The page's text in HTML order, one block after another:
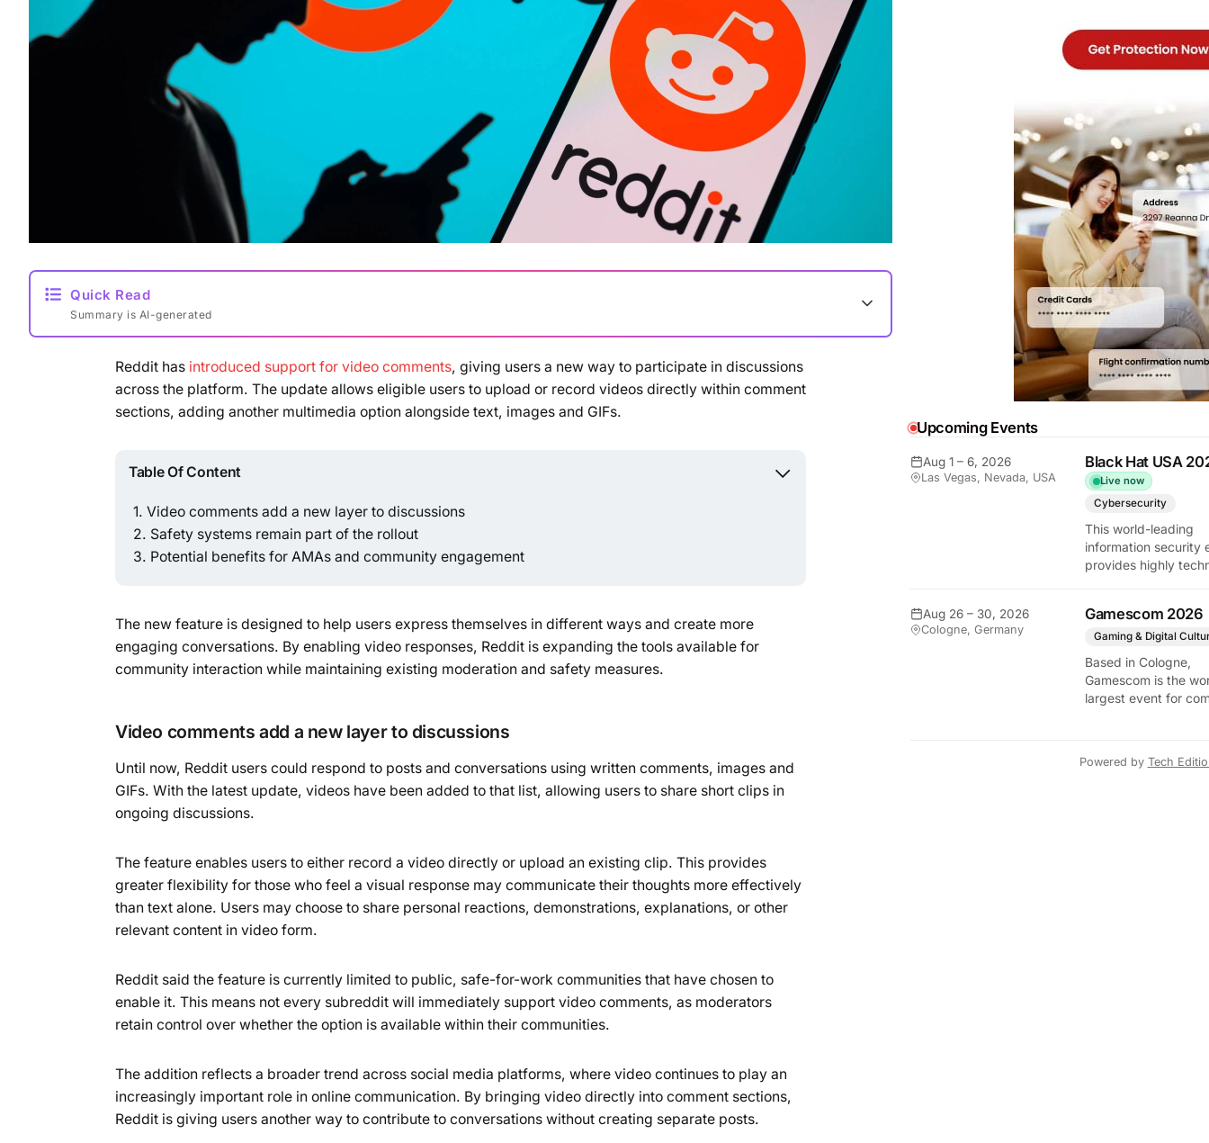
Quick Read
Summary is AI-generated
Loading summary...
Reddit has introduced support for video comments, giving users a new way to participate in discussions
across the platform. The update allows eligible users to upload or record videos directly within comment
sections, adding another multimedia option alongside text, images and GIFs.
Table Of Content
Video comments add a new layer to discussions
Safety systems remain part of the rollout
Potential benefits for AMAs and community engagement
The new feature is designed to help users express themselves in different ways and create more
engaging conversations. By enabling video responses, Reddit is expanding the tools available for
community interaction while maintaining existing moderation and safety measures.
Video comments add a new layer to discussions
Until now, Reddit users could respond to posts and conversations using written comments, images and
GIFs. With the latest update, videos have been added to that list, allowing users to share short clips in
ongoing discussions.
The feature enables users to either record a video directly or upload an existing clip. This provides
greater flexibility for those who feel a visual response may communicate their thoughts more effectively
than text alone. Users may choose to share personal reactions, demonstrations, explanations, or other
relevant content in video form.
Reddit said the feature is currently limited to public, safe-for-work communities that have chosen to
enable it. This means not every subreddit will immediately support video comments, as moderators
retain control over whether the option is available within their communities.
The addition reflects a broader trend across social media platforms, where video continues to play an
increasingly important role in online communication. By bringing video directly into comment sections,
Reddit is giving users another way to contribute to conversations without creating separate posts.
Upcoming Events
Aug 1 – 6, 2026
Las Vegas, Nevada, USA
Black Hat USA
Live now
Cybersecurity
This world-leading
information security
provides highly
defensive
critical gathering for
cybersecurity
professionals to
the security
autonomous AI
Aug 26 – 30, 2026
Cologne, Germany
Gamescom 2026
Gaming & Digital
Based in Cologne,
Gamescom is the
largest event for
show features world
Powered by Tech